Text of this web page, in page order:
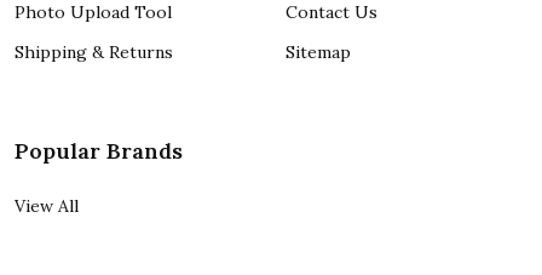
Photo Upload Tool
Shipping & Returns
Contact Us
Sitemap
Popular Brands
View All